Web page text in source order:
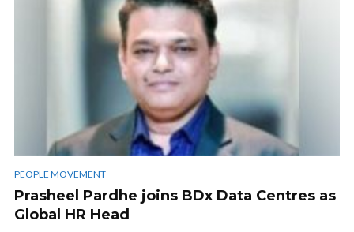
PEOPLE MOVEMENT
Prasheel Pardhe joins BDx Data Centres as
Global HR Head